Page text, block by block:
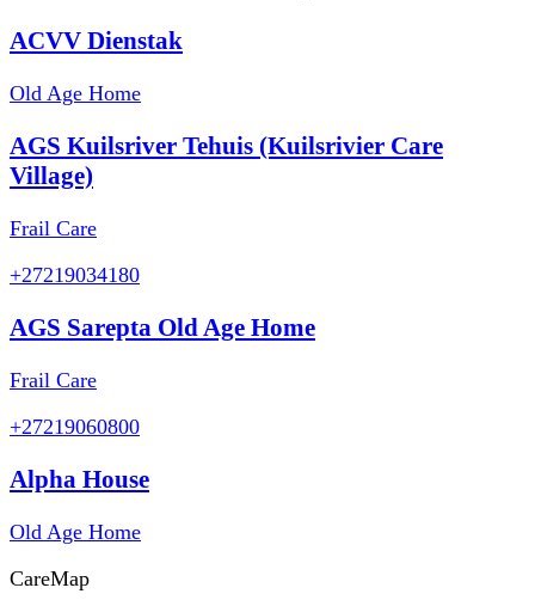
ACVV Dienstak
Old Age Home
AGS Kuilsriver Tehuis (Kuilsrivier Care
Village)
Frail Care
+27219034180
AGS Sarepta Old Age Home
Frail Care
+27219060800
Alpha House
Old Age Home
CareMap